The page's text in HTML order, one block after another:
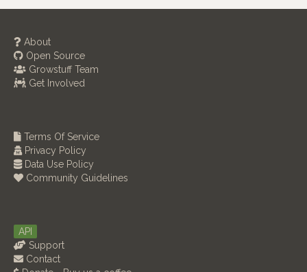
About
Open Source
Growstuff Team
Get Involved
Terms Of Service
Privacy Policy
Data Use Policy
Community Guidelines
API
Support
Contact